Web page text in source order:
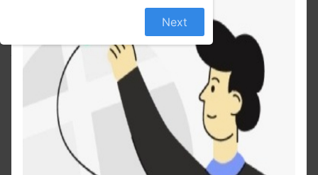
All Products
Sunsilk Shampoo Lusciously Thick & Long 170ml
Next